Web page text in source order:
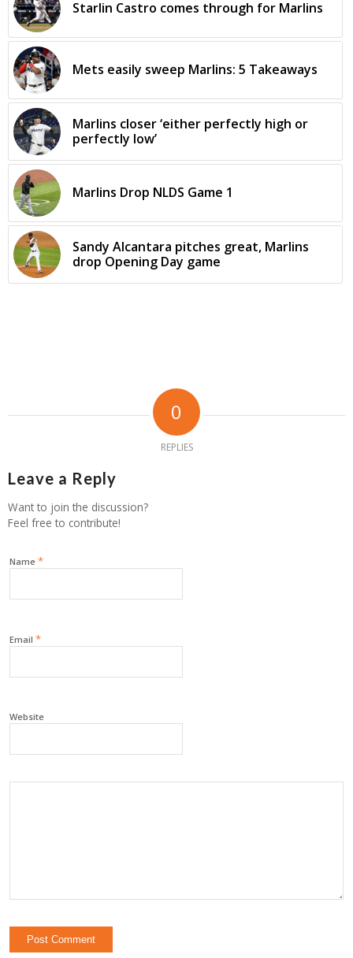
Starlin Castro comes through for Marlins
Mets easily sweep Marlins: 5 Takeaways
Marlins closer ‘either perfectly high or
perfectly low’
Marlins Drop NLDS Game 1
Sandy Alcantara pitches great, Marlins
drop Opening Day game
0
REPLIES
Leave a Reply
Want to join the discussion?
Feel free to contribute!
Name *
Email *
Website